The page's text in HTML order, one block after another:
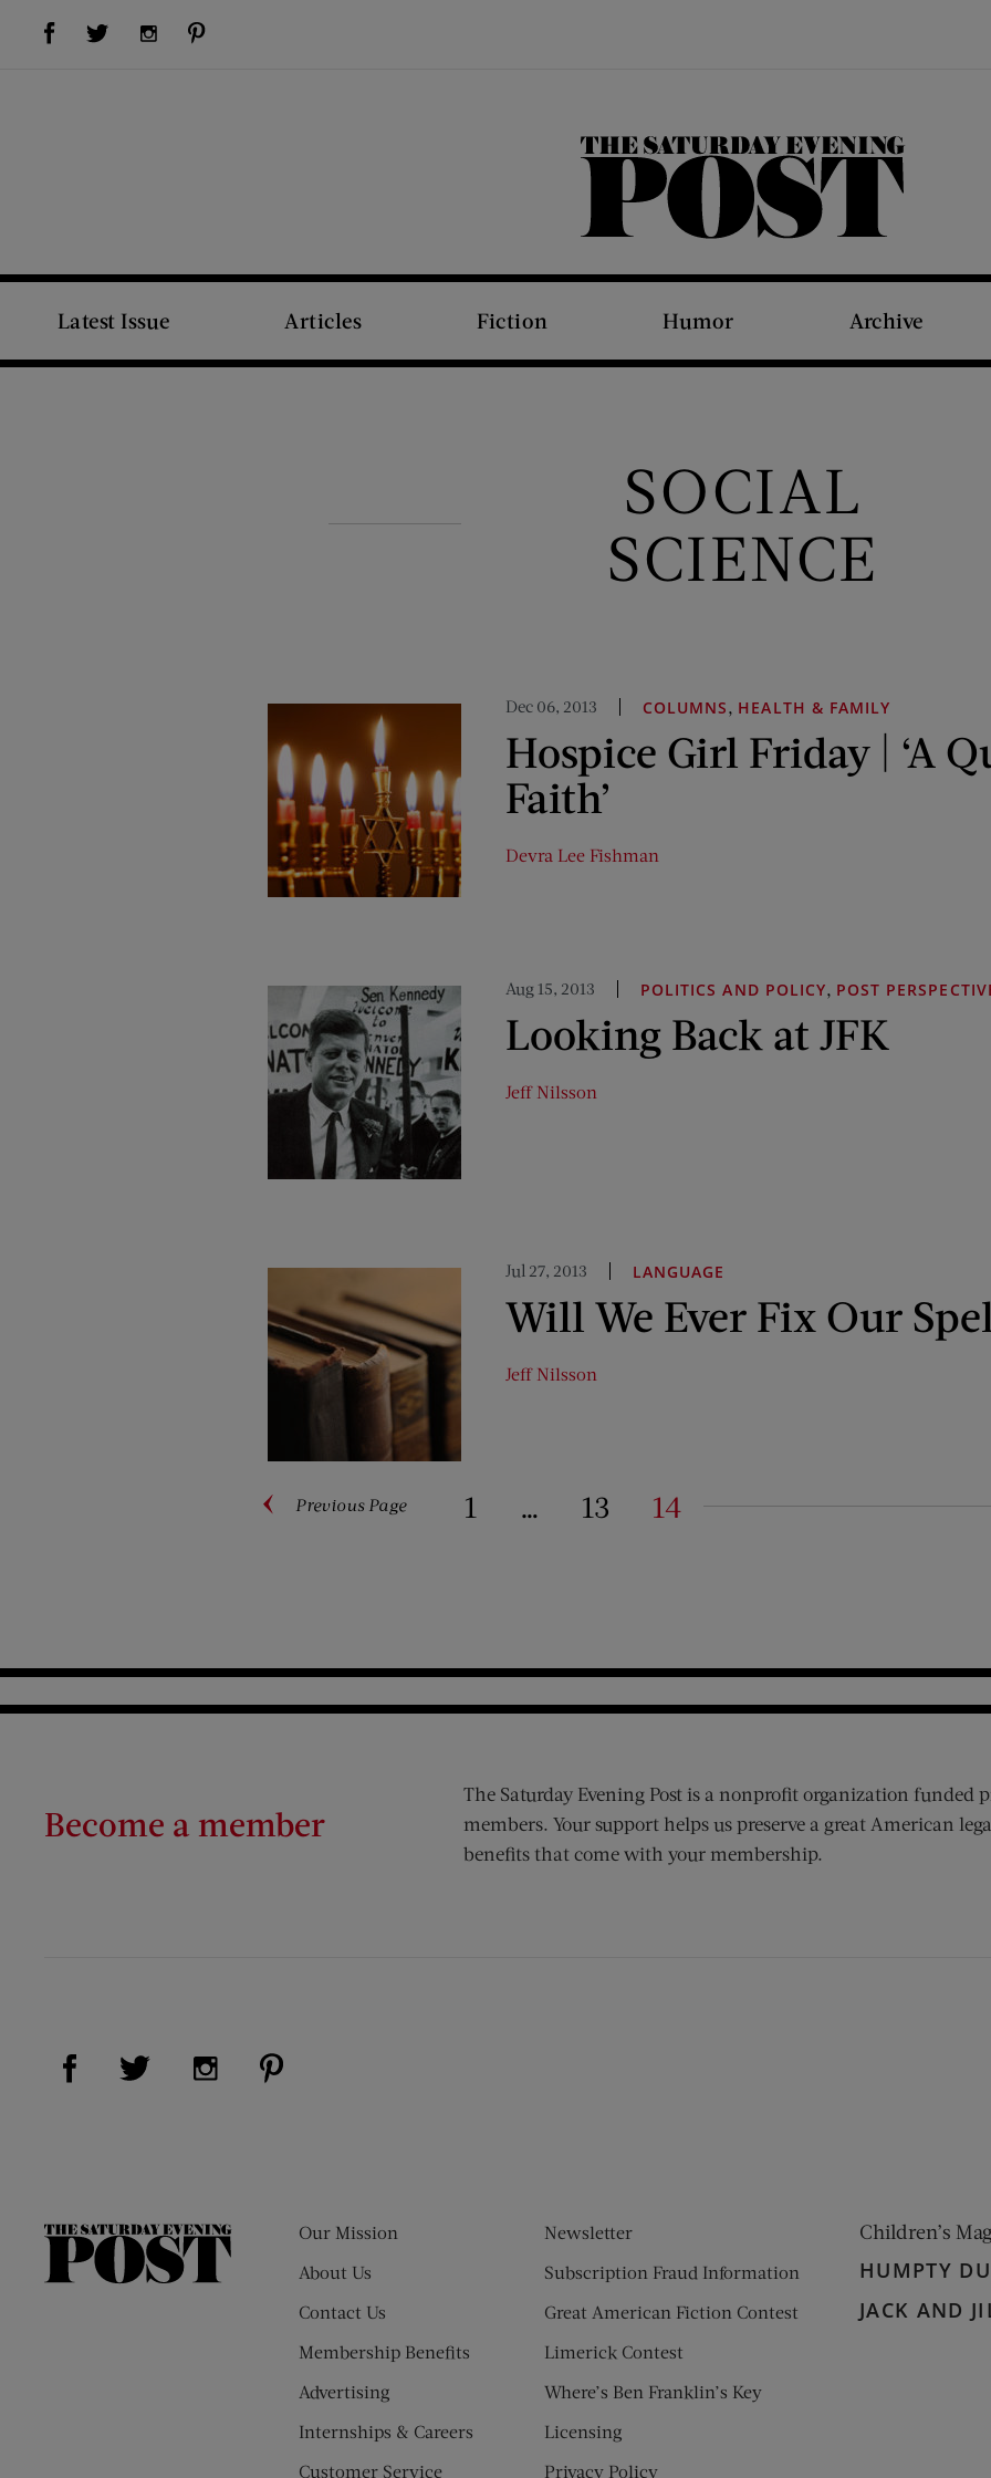
Visit Us on Facebook (opens new window)Visit Us on Twitter (opens new window)Visit Us on Instagram (opens new window)
The Saturday Evening Post
Latest Issue Articles Fiction Humor Archive
SOCIAL
SCIENCE
Dec 06, 2013 COLUMNS, HEALTH & FAMILY
Hospice Girl Friday | ‘A
Faith’
Devra Lee Fishman
Aug 15, 2013 POLITICS AND POLICY, POST
Looking Back at JFK
Jeff Nilsson
Jul 27, 2013 LANGUAGE
Will We Ever Fix Our
Jeff Nilsson
Pagination
Previous Page 1 … 13 14
Become a member
The Saturday Evening Post is a nonprofit organization funded
members. Your support helps us preserve a great American
benefits that come with your membership.
Visit Us on Facebook (opens new window)
Visit Us on Twitter (opens new window)
Visit Us on Instagram (opens new window)
The
Our Mission
About Us
Contact Us
Membership Benefits
Advertising
Internships & Careers
Customer Service
Newsletter
Subscription Fraud Information
Great American Fiction Contest
Limerick Contest
Where’s Ben Franklin’s Key
Licensing
Privacy Policy
Children’s
HUMPTY
JACK AND